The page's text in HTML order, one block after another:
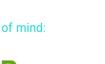
mind: